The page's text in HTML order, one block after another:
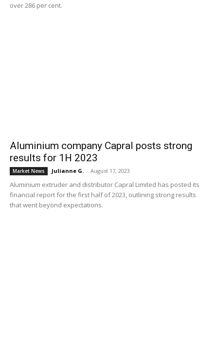
over 286 per cent.
Aluminium company Capral posts strong
results for 1H 2023
Market News Julianne G. - August 17, 2023
Aluminium extruder and distributor Capral Limited has posted its
financial report for the first half of 2023, outlining strong results
that went beyond expectations.